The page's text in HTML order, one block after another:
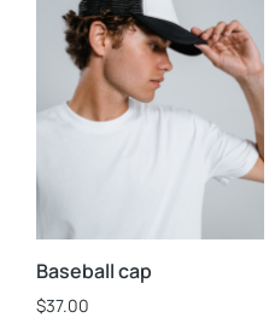
Baseball cap
$37.00